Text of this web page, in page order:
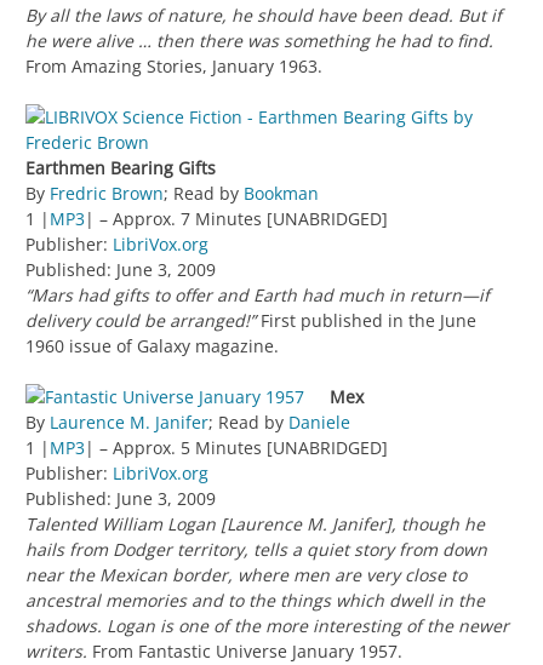
By all the laws of nature, he should have been dead. But if
he were alive … then there was something he had to find.
From Amazing Stories, January 1963.
Earthmen Bearing Gifts
By Fredric Brown; Read by Bookman
1 | MP3| – Approx. 7 Minutes [UNABRIDGED]
Publisher: LibriVox.org
Published: June 3, 2009
“Mars had gifts to offer and Earth had much in return—if
delivery could be arranged!”First published in the June
1960 issue of Galaxy magazine.
Mex
By Laurence M. Janifer; Read by Daniele
1 | MP3| – Approx. 5 Minutes [UNABRIDGED]
Publisher: LibriVox.org
Published: June 3, 2009
Talented William Logan [Laurence M. Janifer], though he
hails from Dodger territory, tells a quiet story from down
near the Mexican border, where men are very close to
ancestral memories and to the things which dwell in the
shadows. Logan is one of the more interesting of the newer
writers. From Fantastic Universe January 1957.